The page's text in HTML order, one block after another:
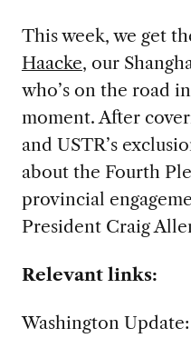
This week, we get
Haacke, our
who’s on the road
moment. After
and USTR’s
about the Fourth
provincial
President Craig
Relevant links:
Washington Update: